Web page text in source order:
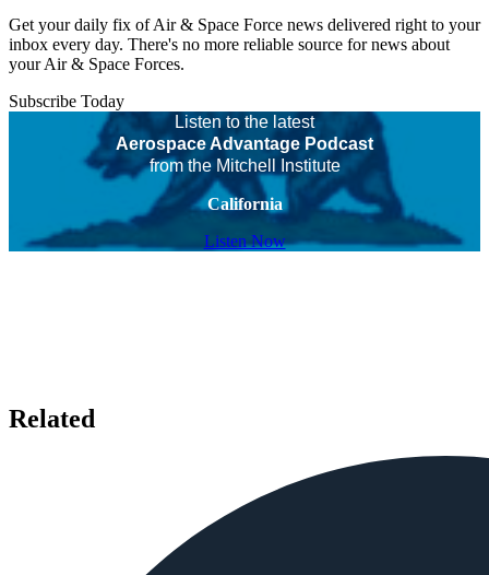
Get your daily fix of Air & Space Force news delivered right to your
inbox every day. There's no more reliable source for news about
your Air & Space Forces.
Subscribe Today
Listen to the latest
Aerospace Advantage Podcast
from the Mitchell Institute
California
Listen Now
Related